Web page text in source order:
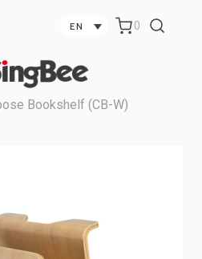
EN 0
Bookshelf (CB-W)